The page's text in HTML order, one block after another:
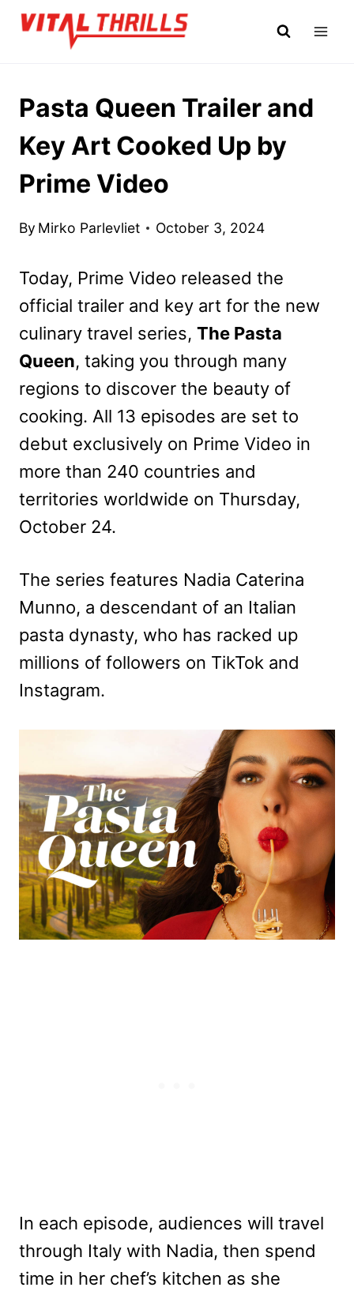
Skip
Pasta Queen Trailer and
Key Art Cooked Up by
Prime Video
By Mirko Parlevliet October 3, 2024
Today, Prime Video released the
official trailer and key art for the new
culinary travel series, The Pasta
Queen, taking you through many
regions to discover the beauty of
cooking. All 13 episodes are set to
debut exclusively on Prime Video in
more than 240 countries and
territories worldwide on Thursday,
October 24.
The series features Nadia Caterina
Munno, a descendant of an Italian
pasta dynasty, who has racked up
millions of followers on TikTok and
Instagram.
In each episode, audiences will travel
through Italy with Nadia, then spend
time in her chef’s kitchen as she